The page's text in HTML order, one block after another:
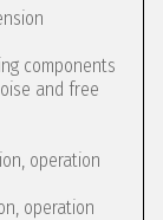
components
and free
operation
operation